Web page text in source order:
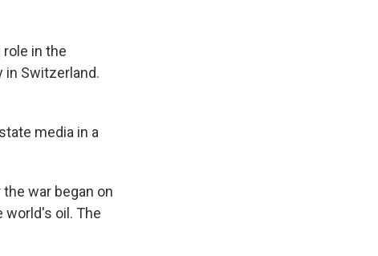
in the
in Switzerland.
media in a
war began on
world's oil. The